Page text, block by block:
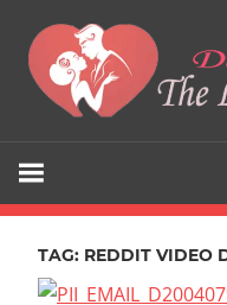
content
Love
Of
Confidence
TAG: REDDIT VIDEO